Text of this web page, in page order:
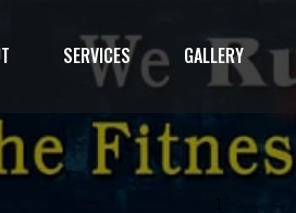
SERVICES GALLERY